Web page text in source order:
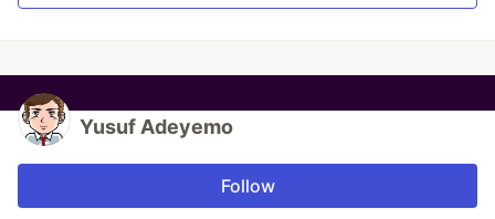
Yusuf Adeyemo
Follow